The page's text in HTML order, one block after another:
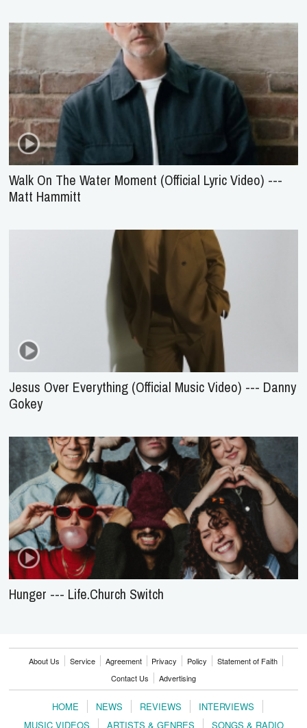
Walk On The Water Moment (Official Lyric Video) ---
Matt Hammitt
Jesus Over Everything (Official Music Video) --- Danny
Gokey
Hunger --- Life.Church Switch
About Us Service Agreement Privacy Policy
Statement of Faith
Contact Us
Advertising
HOME NEWS REVIEWS
INTERVIEWS
MUSIC VIDEOS
ARTISTS & GENRES SONGS & RADIO